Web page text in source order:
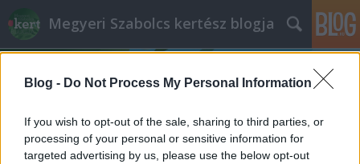
Blog - Do Not Process My Personal Information
If you wish to opt-out of the sale, sharing to third parties, or
processing of your personal or sensitive information for
targeted advertising by us, please use the below opt-out
Megyeri Szabolcs kertész blogja